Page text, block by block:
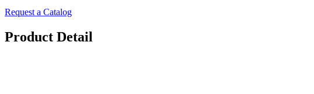
Request a Catalog
Product Detail